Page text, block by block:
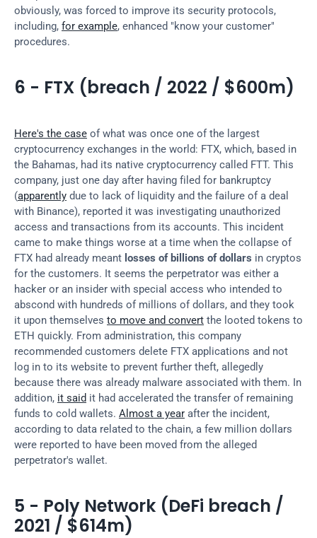
obviously, was forced to improve its security protocols,
including, for example, enhanced "know your customer"
procedures.
6 - FTX (breach / 2022 / $600m)
Here's the case of what was once one of the largest
cryptocurrency exchanges in the world: FTX, which, based in
the Bahamas, had its native cryptocurrency called FTT. This
company, just one day after having filed for bankruptcy
(apparently due to lack of liquidity and the failure of a deal
with Binance), reported it was investigating unauthorized
access and transactions from its accounts. This incident
came to make things worse at a time when the collapse of
FTX had already meant losses of billions of dollars in cryptos
for the customers. It seems the perpetrator was either a
hacker or an insider with special access who intended to
abscond with hundreds of millions of dollars, and they took
it upon themselves to move and convert the looted tokens to
ETH quickly. From administration, this company
recommended customers delete FTX applications and not
log in to its website to prevent further theft, allegedly
because there was already malware associated with them. In
addition, it said it had accelerated the transfer of remaining
funds to cold wallets. Almost a year after the incident,
according to data related to the chain, a few million dollars
were reported to have been moved from the alleged
perpetrator's wallet.
5 - Poly Network (DeFi breach /
2021 / $614m)